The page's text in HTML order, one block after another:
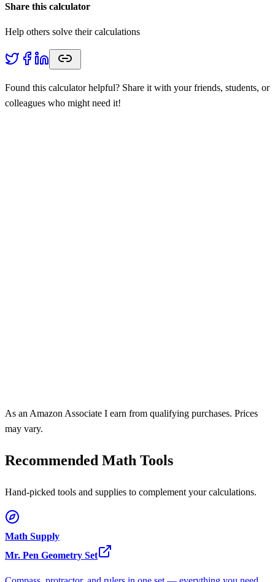
Share this calculator
Help others solve their calculations
Found this calculator helpful? Share it with your friends, students, or
colleagues who might need it!
As an Amazon Associate I earn from qualifying purchases. Prices
may vary.
Recommended Math Tools
Hand-picked tools and supplies to complement your calculations.
Math Supply
Mr. Pen Geometry Set